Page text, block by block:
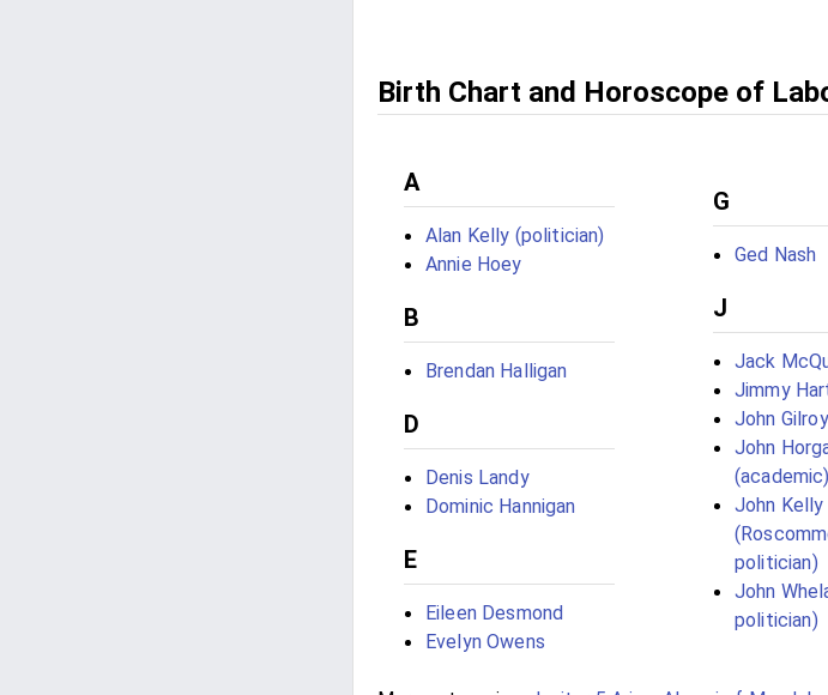
Birth Chart and Horoscope of
A
Alan Kelly (politician)
Annie Hoey
B
Brendan Halligan
D
Denis Landy
Dominic Hannigan
E
Eileen Desmond
Evelyn Owens
G
Ged Nash
J
Jack
Jimmy
John
John
(academic)
John Kelly
politician)
John
politician)